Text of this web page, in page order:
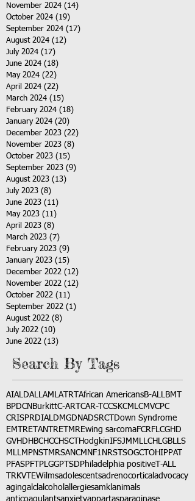
November 2024 (14)
October 2024 (19)
September 2024 (17)
August 2024 (12)
July 2024 (17)
June 2024 (18)
May 2024 (22)
April 2024 (22)
March 2024 (15)
February 2024 (18)
January 2024 (20)
December 2023 (22)
November 2023 (8)
October 2023 (15)
September 2023 (9)
August 2023 (13)
July 2023 (8)
June 2023 (11)
May 2023 (11)
April 2023 (8)
March 2023 (7)
February 2023 (9)
January 2023 (15)
December 2022 (12)
November 2022 (12)
October 2022 (11)
September 2022 (1)
August 2022 (8)
July 2022 (10)
June 2022 (13)
Search By Tags
AIALDALLAMLATRT African AmericansB-ALLBMT
BPDCN BurkittC-ART CAR-T CCSKCMLCMVCPC
CRISPRDIALDMGDNADSRCT
Down Syndrome
EMTRETANTRETMREwing sarcomaFCRFLCGHD
GVHD HBCHCCHSCT HodgkinIFSJMMLLCH LGBLLS
MLLMPNST MRSANCM NF1 NRSTSOGCT OHIPPAT
PFASPFT PLGGPTSD Philadelphia positive T-ALL
TRKVTEWilmsadolescentsadrenocortical advocacy
agingalclalcohol allergiesamkl animals
anticoagulantsanxietyappartasparaginase